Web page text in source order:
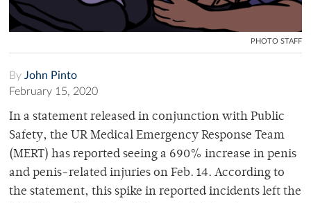
PHOTO STAFF
By John Pinto
February 15, 2020
In a statement released in conjunction with Public
Safety, the UR Medical Emergency Response Team
(MERT) has reported seeing a 690% increase in penis
and penis-related injuries on Feb. 14. According to
the statement, this spike in reported incidents left the